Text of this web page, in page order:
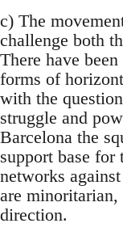
c) The
challenge both
There have
forms of
with the
struggle and
Barcelona the
support base for
networks
are
direction.